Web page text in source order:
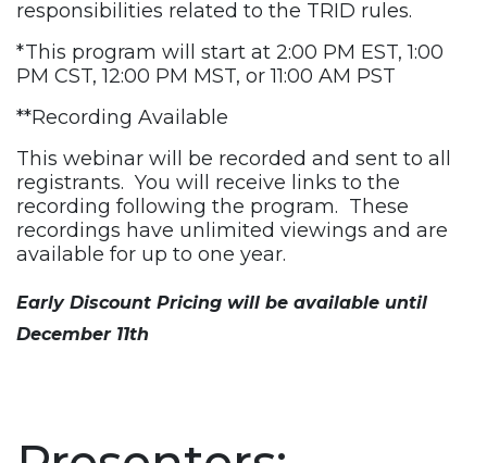
responsibilities related to the TRID rules.
*This program will start at 2:00 PM EST, 1:00
PM CST, 12:00 PM MST, or 11:00 AM PST
**Recording Available
This webinar will be recorded and sent to all
registrants. You will receive links to the
recording following the program. These
recordings have unlimited viewings and are
available for up to one year.
Early Discount Pricing will be available until
December 11th